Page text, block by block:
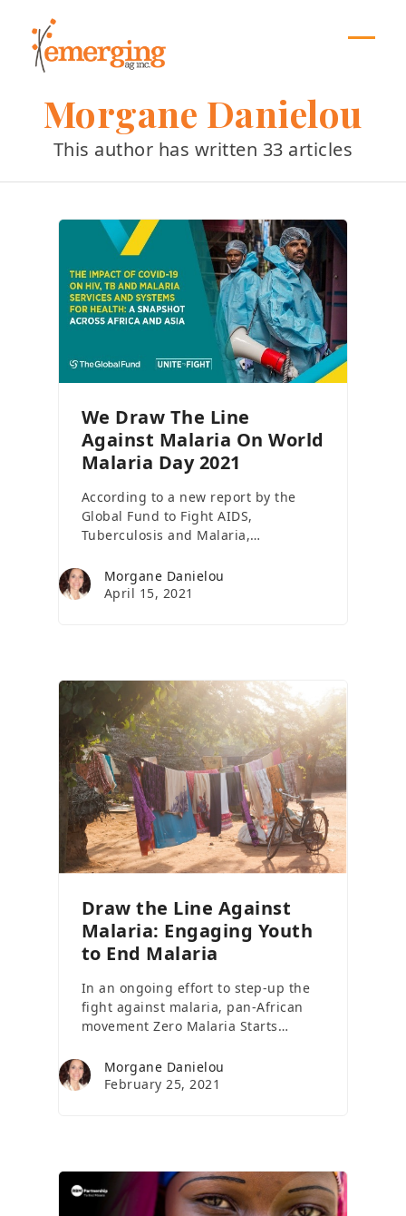
content
menu
menu
Morgane Danielou
This author has written 33 articles
We Draw The Line
Against Malaria On World
Malaria Day 2021
According to a new report by the
Global Fund to Fight AIDS,
Tuberculosis and Malaria,…
Morgane Danielou
April 15, 2021
Draw the Line Against
Malaria: Engaging Youth
to End Malaria
In an ongoing effort to step-up the
fight against malaria, pan-African
movement Zero Malaria Starts…
Morgane Danielou
February 25, 2021